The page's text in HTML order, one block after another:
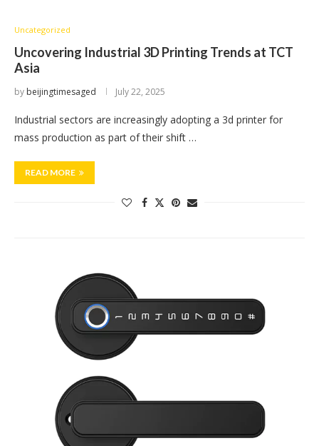
Uncategorized
Uncovering Industrial 3D Printing Trends at TCT
Asia
by beijingtimesaged July 22, 2025
Industrial sectors are increasingly adopting a 3d printer for
mass production as part of their shift …
READ MORE